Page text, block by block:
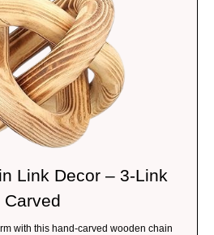
Link Decor – 3-Link
Carved
with this hand-carved wooden chain